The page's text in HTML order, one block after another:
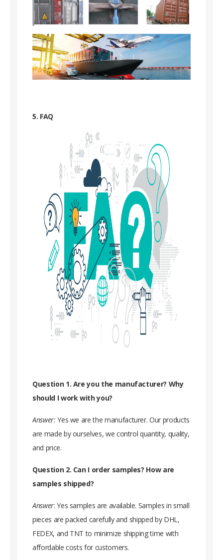
5. FAQ
Question 1. Are you the manufacturer? Why
should I work with you?
Answer: Yes we are the manufacturer. Our products
are made by ourselves, we control quantity, quality,
and price.
Question 2. Can I order samples? How are
samples shipped?
Answer: Yes samples are available. Samples in small
pieces are packed carefully and shipped by DHL,
FEDEX, and TNT to minimize shipping time with
affordable costs for customers.